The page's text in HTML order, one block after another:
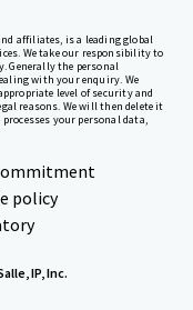
affiliates, is a leading global
We take our responsibility to
Generally the personal
with your enquiry. We
level of security and
reasons. We will then delete it
your personal data,
policy
IP, Inc.